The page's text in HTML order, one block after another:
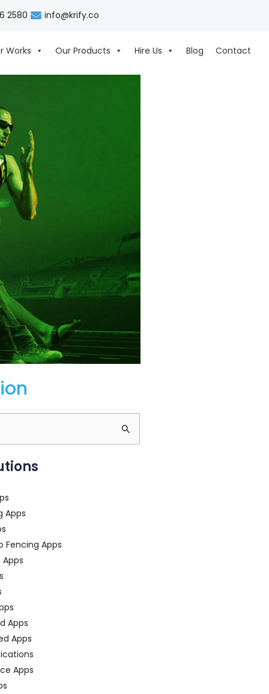
2580 info@krify.co
Works Our Products Hire Us Blog Contact
Apps
Fencing Apps
Apps
Apps
Apps